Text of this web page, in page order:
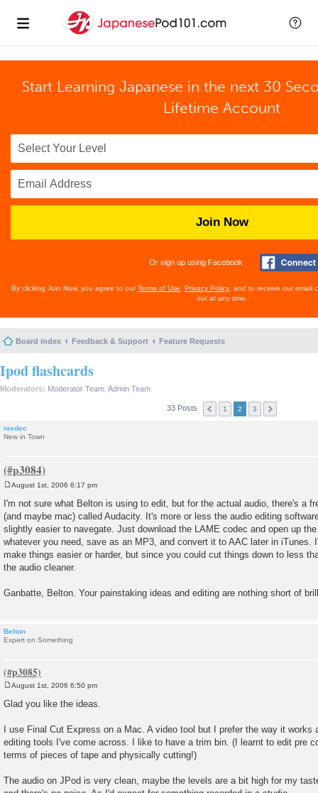
Start Learning Japanese in the next 30
Lifetime Account
Join Now
Or sign up using Facebook
By clicking Join Now, you agree to ourTerms of Use Privacy Policy , and to receive our email
out at any time.
Board index Feedback & Support Feature Requests
Ipod flashcards
Moderators: Moderator Team Admin Team
33 Posts 1 2 3
niedec
New in Town
s
t
August 1st, 2006 6:17 pm
I'm not sure what Belton is using to edit, but for the actual audio, there's a
(and maybe mac) called Audacity. It's more or less the audio editing
slightly easier to navegate. Just download the LAME codec and open up
whatever you need, save as an MP3, and convert it to AAC later in iTunes.
make things easier or harder, but since you could cut things down to less
the audio cleaner.
Ganbatte, Belton. Your painstaking ideas and editing are nothing short of
Belton
Expert on Something
o
s
August 1st, 2006 6:50 pm
Glad you like the ideas.
I use Final Cut Express on a Mac. A video tool but I prefer the way it
editing tools I've come across. I like to have a trim bin. (I learnt to edit pre
terms of pieces of tape and physically cutting!)
The audio on JPod is very clean, maybe the levels are a bit high for my